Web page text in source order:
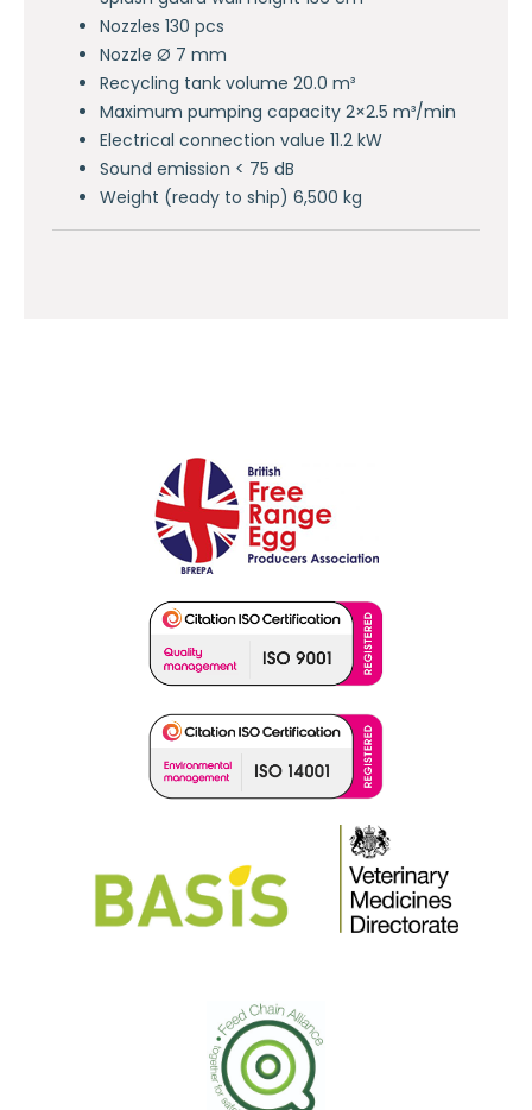
Nozzles 130 pcs
Nozzle Ø 7 mm
Recycling tank volume 20.0 m³
Maximum pumping capacity 2×2.5 m³/min
Electrical connection value 11.2 kW
Sound emission < 75 dB
Weight (ready to ship) 6,500 kg